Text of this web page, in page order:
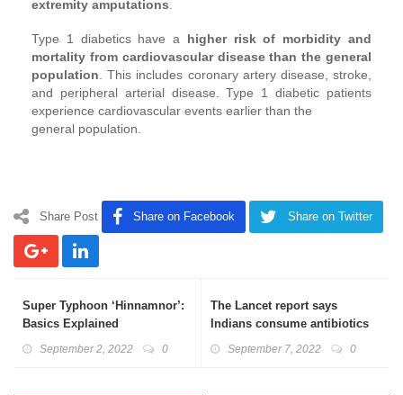
extremity amputations
Type 1 diabetics have a higher risk of morbidity and
mortality from cardiovascular disease than the general
population . This includes coronary artery disease, stroke,
and peripheral arterial disease. Type 1 diabetic patients
experience cardiovascular events earlier than the
general population.
Share Post Share on Facebook Share on Twitter
Super Typhoon ‘Hinnamnor’:
Basics Explained
September 2, 2022 0
The Lancet report says
Indians consume antibiotics
September 7, 2022 0